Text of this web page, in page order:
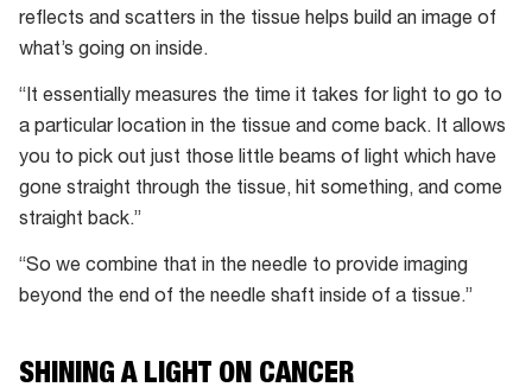
reflects and scatters in the tissue helps build an image of
what’s going on inside.
“It essentially measures the time it takes for light to go to
a particular location in the tissue and come back. It allows
you to pick out just those little beams of light which have
gone straight through the tissue, hit something, and come
straight back.”
“So we combine that in the needle to provide imaging
beyond the end of the needle shaft inside of a tissue.”
SHINING A LIGHT ON CANCER